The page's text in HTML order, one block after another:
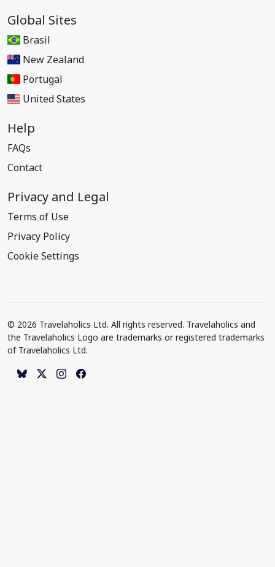
Global Sites
Brasil
New Zealand
Portugal
United States
Help
FAQs
Contact
Privacy and Legal
Terms of Use
Privacy Policy
Cookie Settings
© 2026 Travelaholics Ltd. All rights reserved. Travelaholics and
the Travelaholics Logo are trademarks or registered trademarks
of Travelaholics Ltd.